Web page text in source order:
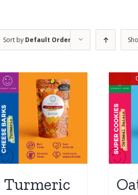
Sort by Default Order
Turmeric